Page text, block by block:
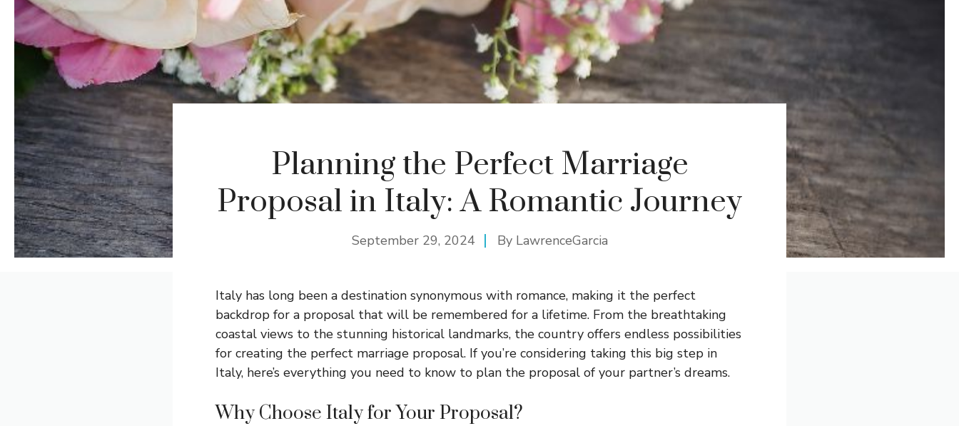
Planning the Perfect Marriage
Proposal in Italy: A Romantic Journey
September 29, 2024 By LawrenceGarcia
Italy has long been a destination synonymous with romance, making it the perfect
backdrop for a proposal that will be remembered for a lifetime. From the breathtaking
coastal views to the stunning historical landmarks, the country offers endless possibilities
for creating the perfect marriage proposal. If you’re considering taking this big step in
Italy, here’s everything you need to know to plan the proposal of your partner’s dreams.
Why Choose Italy for Your Proposal?